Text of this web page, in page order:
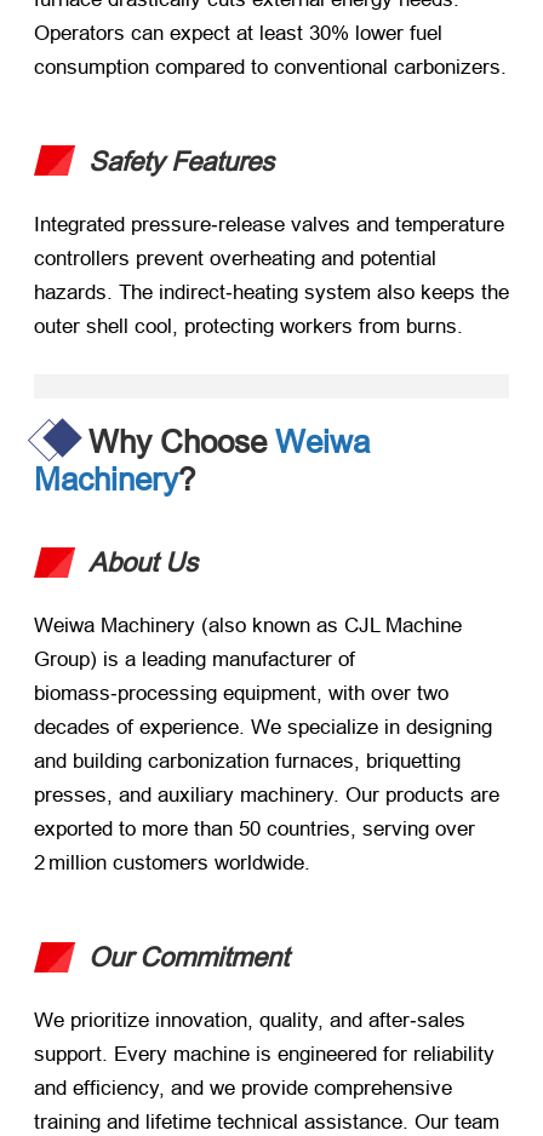
Operators can expect at least 30% lower fuel
consumption compared to conventional carbonizers.
Safety Features
Integrated pressure‑release valves and temperature
controllers prevent overheating and potential
hazards. The indirect‑heating system also keeps the
outer shell cool, protecting workers from burns.
Why ChooseWeiwa
Machinery?
About Us
Weiwa Machinery (also known as CJL Machine
Group) is a leading manufacturer of
biomass‑processing equipment, with over two
decades of experience. We specialize in designing
and building carbonization furnaces, briquetting
presses, and auxiliary machinery. Our products are
exported to more than 50 countries, serving over
2 million customers worldwide.
Our Commitment
We prioritize innovation, quality, and after‑sales
support. Every machine is engineered for reliability
and efficiency, and we provide comprehensive
training and lifetime technical assistance. Our team